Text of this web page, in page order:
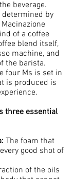
beverage.
by
of a coffee
blend itself,
machine, and
the barista.
four Ms is set in
is produced is
three essential
The foam that
good shot of
of the oils